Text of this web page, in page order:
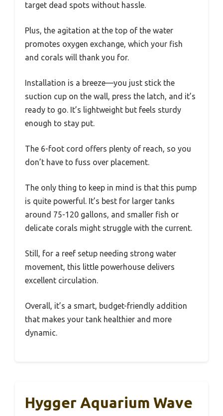
target dead spots without hassle.
Plus, the agitation at the top of the water
promotes oxygen exchange, which your fish
and corals will thank you for.
Installation is a breeze—you just stick the
suction cup on the wall, press the latch, and it’s
ready to go. It’s lightweight but feels sturdy
enough to stay put.
The 6-foot cord offers plenty of reach, so you
don’t have to fuss over placement.
The only thing to keep in mind is that this pump
is quite powerful. It’s best for larger tanks
around 75-120 gallons, and smaller fish or
delicate corals might struggle with the current.
Still, for a reef setup needing strong water
movement, this little powerhouse delivers
excellent circulation.
Overall, it’s a smart, budget-friendly addition
that makes your tank healthier and more
dynamic.
Hygger Aquarium Wave